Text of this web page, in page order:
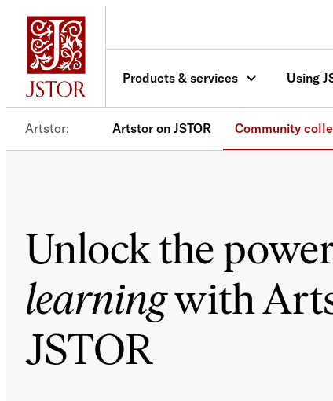
Skip
content
Products & services Using
Artstor Artstor on JSTOR Community
Unlock the
learningwith
JSTOR